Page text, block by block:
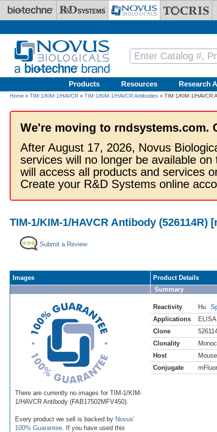
Skip to main content
Products Resources Research
Home » TIM-1/KIM-1/HAVCR » TIM-1/KIM-1/HAVCR Antibodies » TIM-1/KIM-1/HAVCR
We're moving to rndsystems.com.
After August 17, 2026, Novus
services will no longer be available
will access all products and services
Create your R&D Systems online
TIM-1/KIM-1/HAVCR Antibody (526114R)
Submit a Review
Images
There are currently no images for TIM-1/KIM-
1/HAVCR Antibody (FAB17502MFV450).
Every product we sell is backed by Novus'
100% Guarantee . If you have used this
Product Details
Summary
Reactivity Hu
Applications
ELISA
Clone
Clonality
Host
Mouse
Conjugate